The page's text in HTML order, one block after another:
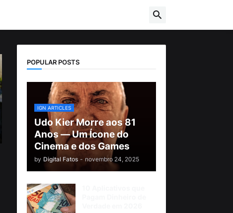
POPULAR POSTS
IGN ARTICLES
Udo Kier Morre aos 81
Anos — Um Ícone do
Cinema e dos Games
by Digital Fatos - novembro 24, 2025